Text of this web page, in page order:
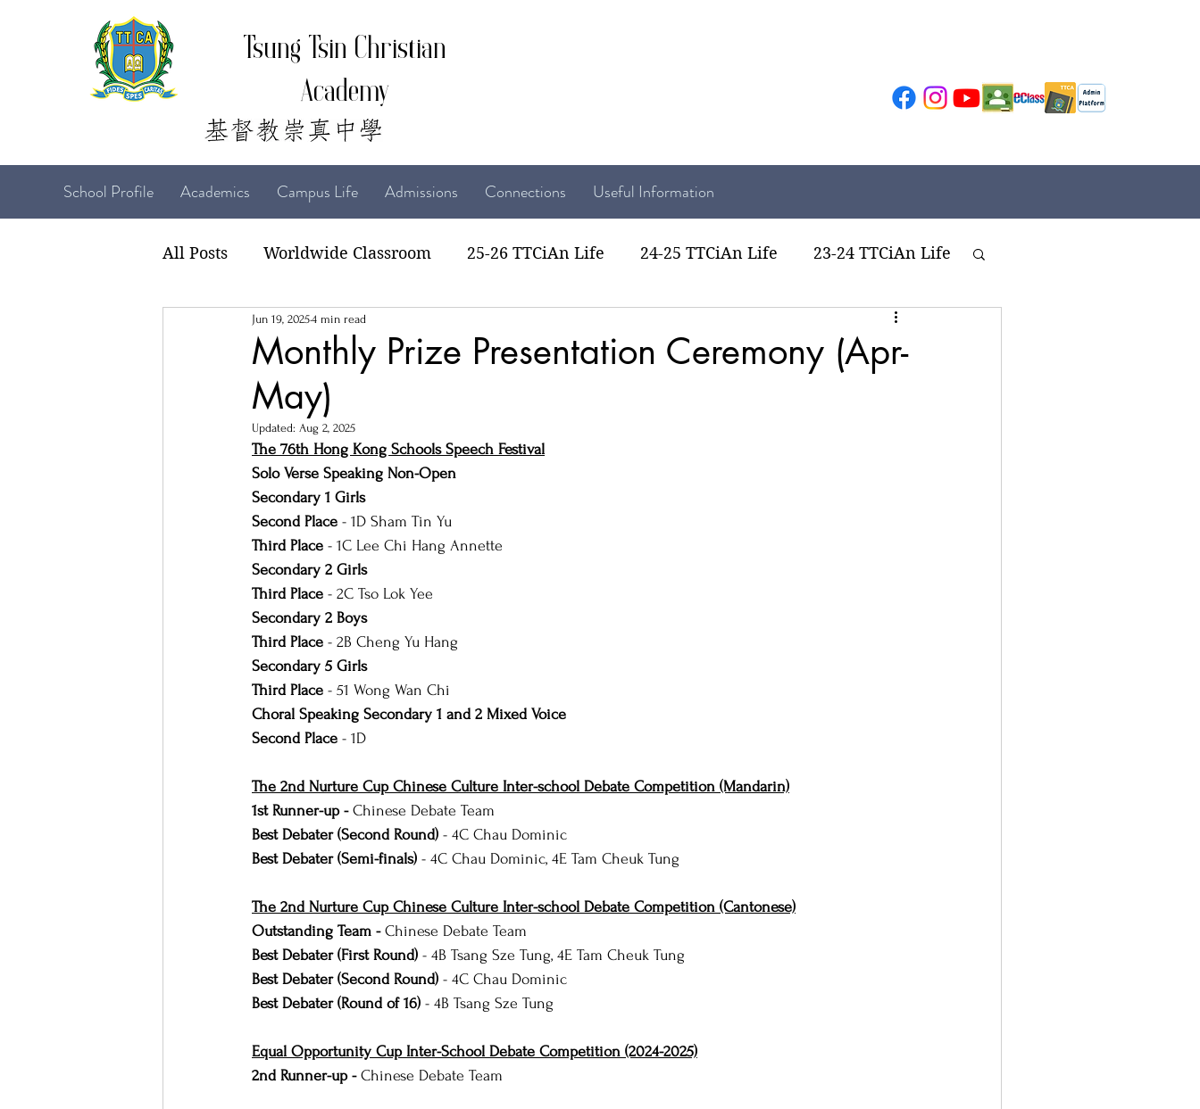
Tsung Tsin Christian
Academy
School Profile Academics Campus Life Admissions Connections Useful Information
All Posts Worldwide Classroom 25-26 TTCiAn Life 24-25 TTCiAn Life 23-24 TTCiAn Life
22-23 TTCiAn Life
Monthly Prize Presentation Ceremony (Apr-
May)
Jun 19, 20254 min read
Updated: Aug 2, 2025
The 76th Hong Kong Schools Speech Festival
Solo Verse Speaking Non-Open
Secondary 1 Girls
Second Place - 1D Sham Tin Yu
Third Place - 1C Lee Chi Hang Annette
Secondary 2 Girls
Third Place - 2C Tso Lok Yee
Secondary 2 Boys
Third Place - 2B Cheng Yu Hang
Secondary 5 Girls
Third Place - 51 Wong Wan Chi
Choral Speaking Secondary 1 and 2 Mixed Voice
Second Place - 1D
The 2nd Nurture Cup Chinese Culture Inter-school Debate Competition (Mandarin)
1st Runner-up - Chinese Debate Team
Best Debater (Second Round) - 4C Chau Dominic
Best Debater (Semi-finals) - 4C Chau Dominic, 4E Tam Cheuk Tung
The 2nd Nurture Cup Chinese Culture Inter-school Debate Competition (Cantonese)
Outstanding Team - Chinese Debate Team
Best Debater (First Round) - 4B Tsang Sze Tung, 4E Tam Cheuk Tung
Best Debater (Second Round) - 4C Chau Dominic
Best Debater (Round of 16) - 4B Tsang Sze Tung
Equal Opportunity Cup Inter-School Debate Competition (2024-2025)
2nd Runner-up - Chinese Debate Team